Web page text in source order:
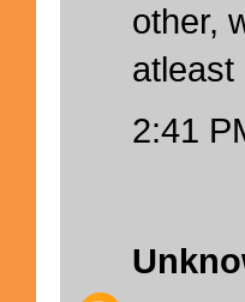
other,
atleast
2:41